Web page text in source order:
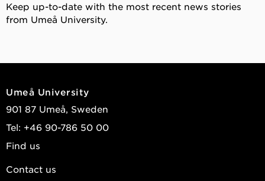
Keep up-to-date with the most recent news stories
from Umeå University.
Umeå University
901 87 Umeå, Sweden
Tel: +46 90-786 50 00
Find us
Contact us